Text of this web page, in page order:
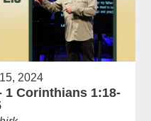
2024
1 Corinthians 1:18-